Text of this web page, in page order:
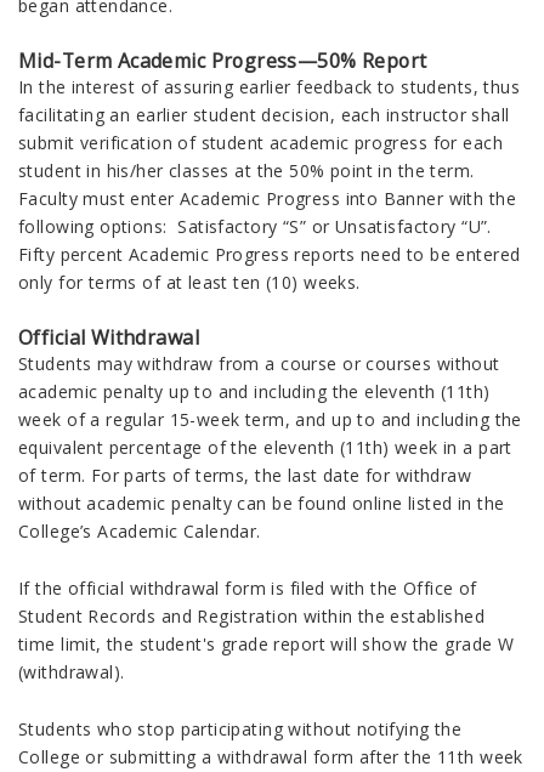
began attendance.
Mid-Term Academic Progress—50% Report
In the interest of assuring earlier feedback to students, thus
facilitating an earlier student decision, each instructor shall
submit verification of student academic progress for each
student in his/her classes at the 50% point in the term.
Faculty must enter Academic Progress into Banner with the
following options: Satisfactory “S” or Unsatisfactory “U”.
Fifty percent Academic Progress reports need to be entered
only for terms of at least ten (10) weeks.
Official Withdrawal
Students may withdraw from a course or courses without
academic penalty up to and including the eleventh (11th)
week of a regular 15-week term, and up to and including the
equivalent percentage of the eleventh (11th) week in a part
of term. For parts of terms, the last date for withdraw
without academic penalty can be found online listed in the
College’s Academic Calendar.
If the official withdrawal form is filed with the Office of
Student Records and Registration within the established
time limit, the student's grade report will show the grade W
(withdrawal).
Students who stop participating without notifying the
College or submitting a withdrawal form after the 11th week